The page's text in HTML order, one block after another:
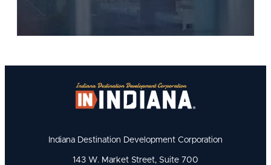
Indiana Destination Development Corporation
143 W. Market Street, Suite 700